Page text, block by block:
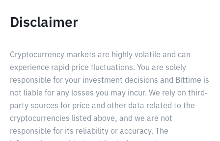
Disclaimer
Cryptocurrency markets are highly volatile and can
experience rapid price fluctuations. You are solely
responsible for your investment decisions and Bittime is
not liable for any losses you may incur. We rely on third-
party sources for price and other data related to the
cryptocurrencies listed above, and we are not
responsible for its reliability or accuracy. The